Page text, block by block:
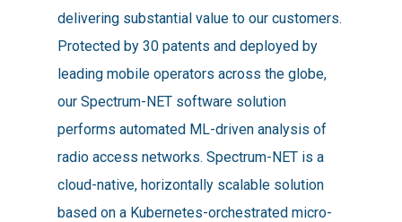
delivering substantial value to our customers.
Protected by 30 patents and deployed by
leading mobile operators across the globe,
our Spectrum-NET software solution
performs automated ML-driven analysis of
radio access networks. Spectrum-NET is a
cloud-native, horizontally scalable solution
based on a Kubernetes-orchestrated micro-